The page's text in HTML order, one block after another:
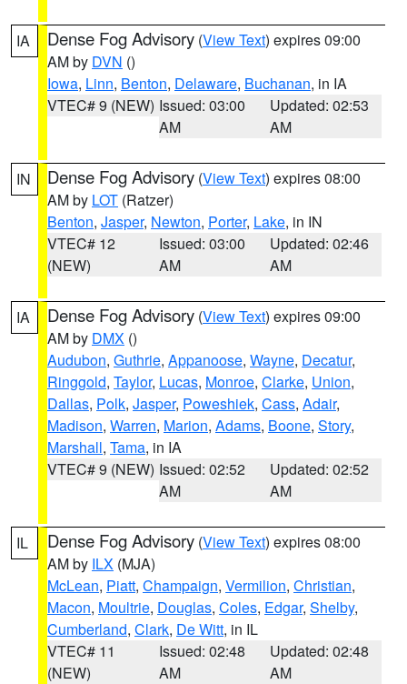
IA Dense Fog Advisory (View Text) expires 09:00
AM by DVN ()
Iowa, Linn, Benton, Delaware, Buchanan, in IA
VTEC# 9 (NEW) Issued: 03:00
AM
Updated: 02:53
AM
IN Dense Fog Advisory (View Text) expires 08:00
AM by LOT (Ratzer)
Benton, Jasper, Newton, Porter, Lake, in IN
VTEC# 12
(NEW)
Issued: 03:00
AM
Updated: 02:46
AM
IA Dense Fog Advisory (View Text) expires 09:00
AM by DMX ()
Audubon, Guthrie, Appanoose, Wayne, Decatur,
Ringgold, Taylor, Lucas, Monroe, Clarke, Union,
Dallas, Polk, Jasper, Poweshiek, Cass, Adair,
Madison, Warren, Marion, Adams, Boone, Story,
Marshall, Tama, in IA
VTEC# 9 (NEW) Issued: 02:52
AM
Updated: 02:52
AM
IL Dense Fog Advisory (View Text) expires 08:00
AM by ILX (MJA)
McLean, Piatt, Champaign, Vermilion, Christian,
Macon, Moultrie, Douglas, Coles, Edgar, Shelby,
Cumberland, Clark, De Witt, in IL
VTEC# 11
(NEW)
Issued: 02:48
AM
Updated: 02:48
AM